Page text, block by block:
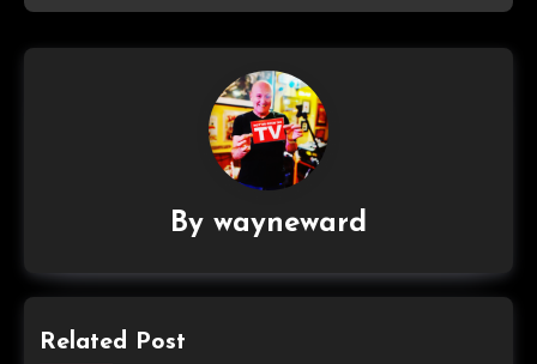
By wayneward
Related Post